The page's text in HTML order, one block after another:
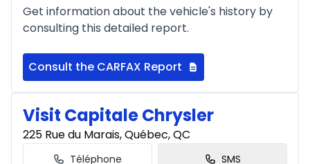
Financing over 24 months
Financing over 24 months
0.00 $ down payment • 8.99%
$
Get information about the vehicle's history by
consulting this detailed report.
Consult the CARFAX Report
Visit Capitale Chrysler
225 Rue du Marais, Québec, QC
Téléphone SMS